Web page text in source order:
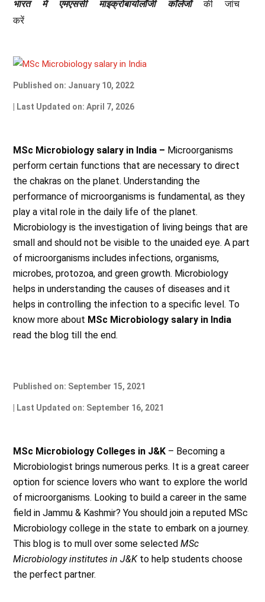
भारत
में एमएससी माइक्रोबायोलॉजी कॉलेजों की
जांच
करें
Published on: January 10, 2022
| Last Updated on: April 7, 2026
MSc Microbiology salary in India – Microorganisms
perform certain functions that are necessary to direct
the chakras on the planet. Understanding the
performance of microorganisms is fundamental, as they
play a vital role in the daily life of the planet.
Microbiology is the investigation of living beings that are
small and should not be visible to the unaided eye. A part
of microorganisms includes infections, organisms,
microbes, protozoa, and green growth. Microbiology
helps in understanding the causes of diseases and it
helps in controlling the infection to a specific level. To
know more about MSc Microbiology salary in India
read the blog till the end.
Published on: September 15, 2021
| Last Updated on: September 16, 2021
MSc Microbiology Colleges in J&K – Becoming a
Microbiologist brings numerous perks. It is a great career
option for science lovers who want to explore the world
of microorganisms. Looking to build a career in the same
field in Jammu & Kashmir? You should join a reputed MSc
Microbiology college in the state to embark on a journey.
This blog is to mull over some selectedMSc
Microbiology institutes in J&Kto help students choose
the perfect partner.